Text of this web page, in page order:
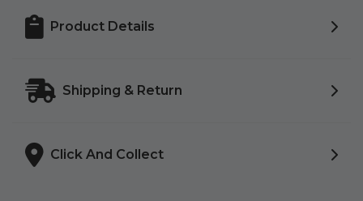
Product Details
Shipping & Return
Click And Collect